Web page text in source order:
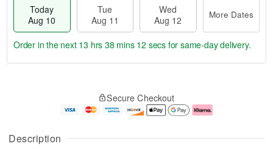
Description
Today
Aug 10
Tue
Aug 11
Wed
Aug 12
More Dates
u
g
g
e
a
Order in the next 13 hrs 38 mins 11 secs for same-day delivery.
Secure Checkout